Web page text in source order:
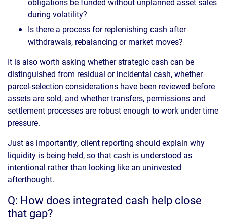
during volatility?
Is there a process for replenishing cash after
withdrawals, rebalancing or market moves?
It is also worth asking whether strategic cash can be
distinguished from residual or incidental cash, whether
parcel-selection considerations have been reviewed before
assets are sold, and whether transfers, permissions and
settlement processes are robust enough to work under time
pressure.
Just as importantly, client reporting should explain why
liquidity is being held, so that cash is understood as
intentional rather than looking like an uninvested
afterthought.
Q: How does integrated cash help close
that gap?